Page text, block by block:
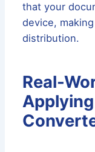
that your
device,
distribution.
Real-